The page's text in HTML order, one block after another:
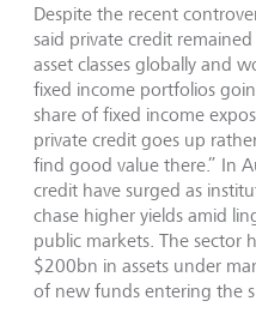
Despite the recent
said private credit
asset classes globally and
fixed income portfolios
share of fixed income
private credit goes up
find good value there.” In
credit have surged as
chase higher yields amid
public markets. The sector
$200bn in assets under
of new funds entering the